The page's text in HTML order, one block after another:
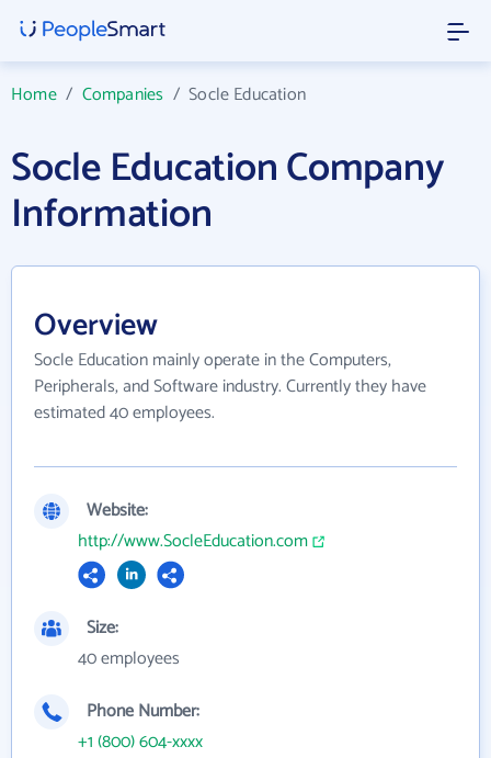
Home/ Companies /Socle Education
Socle Education Company
Information
Overview
Socle Education mainly operate in the Computers,
Peripherals, and Software industry. Currently they have
estimated 40 employees.
Website:
http://www.SocleEducation.com
Size:
40 employees
Phone Number:
+1 (800) 604-xxxx